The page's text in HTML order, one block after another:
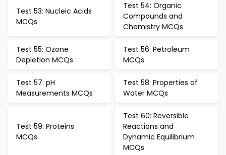
Test 53: Nucleic Acids
MCQs
Test 54: Organic
Compounds and
Chemistry MCQs
Test 55: Ozone
Depletion MCQs
Test 56: Petroleum
MCQs
Test 57: pH
Measurements MCQs
Test 58: Properties of
Water MCQs
Test 59: Proteins
MCQs
Test 60: Reversible
Reactions and
Dynamic Equilibrium
MCQs